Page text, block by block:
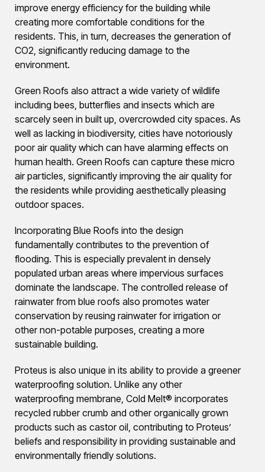
improve energy efficiency for the building while
creating more comfortable conditions for the
residents. This, in turn, decreases the generation of
CO2, significantly reducing damage to the
environment.
Green Roofs also attract a wide variety of wildlife
including bees, butterflies and insects which are
scarcely seen in built up, overcrowded city spaces. As
well as lacking in biodiversity, cities have notoriously
poor air quality which can have alarming effects on
human health. Green Roofs can capture these micro
air particles, significantly improving the air quality for
the residents while providing aesthetically pleasing
outdoor spaces.
Incorporating Blue Roofs into the design
fundamentally contributes to the prevention of
flooding. This is especially prevalent in densely
populated urban areas where impervious surfaces
dominate the landscape. The controlled release of
rainwater from blue roofs also promotes water
conservation by reusing rainwater for irrigation or
other non-potable purposes, creating a more
sustainable building.
Proteus is also unique in its ability to provide a greener
waterproofing solution. Unlike any other
waterproofing membrane, Cold Melt® incorporates
recycled rubber crumb and other organically grown
products such as castor oil, contributing to Proteus’
beliefs and responsibility in providing sustainable and
environmentally friendly solutions.